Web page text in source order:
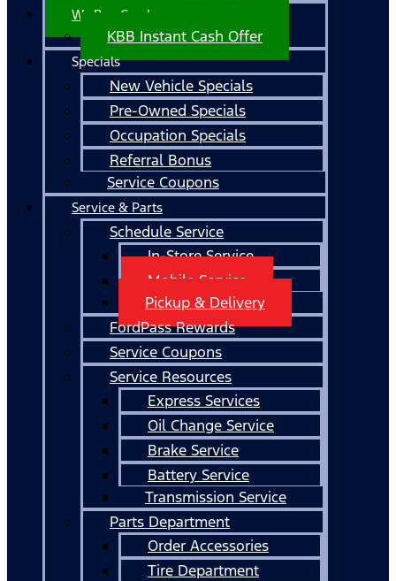
We Buy Cars!
KBB Instant Cash Offer
Specials
New Vehicle Specials
Pre-Owned Specials
Occupation Specials
Referral Bonus
Service Coupons
Service & Parts
Schedule Service
In-Store Service
Mobile Service
Pickup & Delivery
FordPass Rewards
Service Coupons
Service Resources
Express Services
Oil Change Service
Brake Service
Battery Service
Transmission Service
Parts Department
Order Accessories
Tire Department